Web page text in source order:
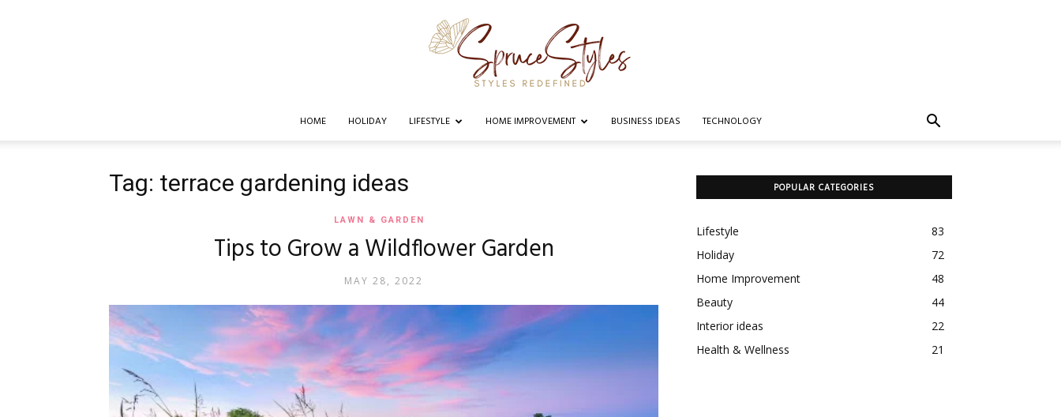
Styles
HOME HOLIDAY LIFESTYLE HOME IMPROVEMENT BUSINESS IDEAS TECHNOLOGY
Tag: terrace gardening ideas
LAWN & GARDEN
Tips to Grow a Wildflower Garden
MAY 28, 2022
POPULAR CATEGORIES
Lifestyle
83
Holiday
72
Home Improvement
48
Beauty
44
Interior ideas
22
Health & Wellness
21